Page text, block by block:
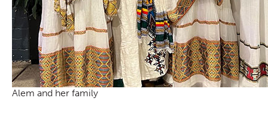
Alem and her family